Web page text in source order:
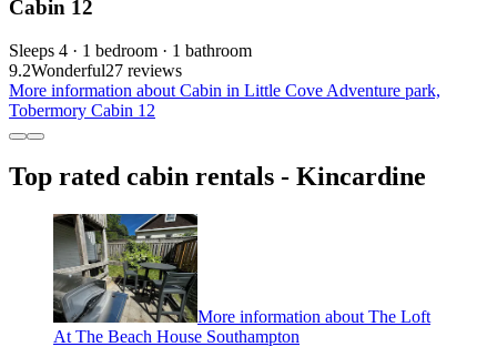
Cabin 12
Sleeps 4 · 1 bedroom · 1 bathroom
9.2Wonderful27 reviews
More information about Cabin in Little Cove Adventure park,
Tobermory Cabin 12
Top rated cabin rentals - Kincardine
More information about The Loft
At The Beach House Southampton